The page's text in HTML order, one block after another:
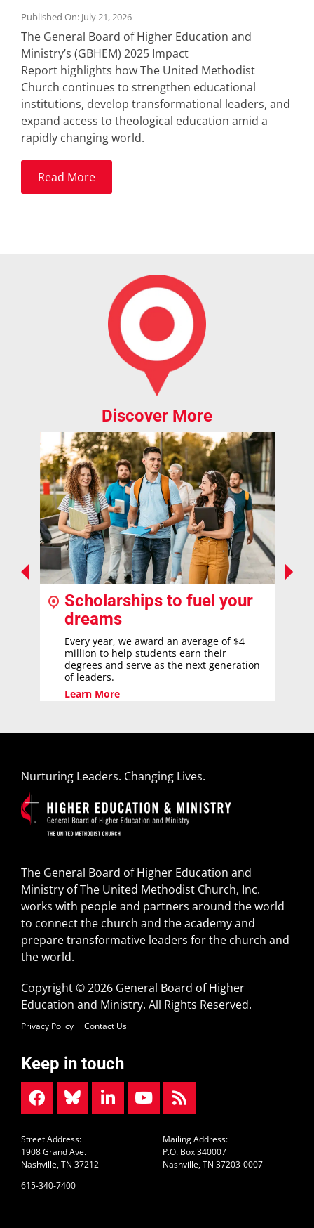
Published On: July 21, 2026
The General Board of Higher Education and
Ministry’s (GBHEM) 2025 Impact
Report highlights how The United Methodist
Church continues to strengthen educational
institutions, develop transformational leaders, and
expand access to theological education amid a
rapidly changing world.
Read More
Discover More
Scholarships to fuel your
dreams
Every year, we award an average of $4
million to help students earn their
degrees and serve as the next generation
of leaders.
Learn More
Nurturing Leaders. Changing Lives.
The General Board of Higher Education and
Ministry of The United Methodist Church, Inc.
works with people and partners around the world
to connect the church and the academy and
prepare transformative leaders for the church and
the world.
Copyright © 2026 General Board of Higher
Education and Ministry. All Rights Reserved.
Privacy Policy Contact Us
Keep in touch
Street Address:
1908 Grand Ave.
Nashville, TN 37212
615-340-7400
Mailing Address:
P.O. Box 340007
Nashville, TN 37203-0007